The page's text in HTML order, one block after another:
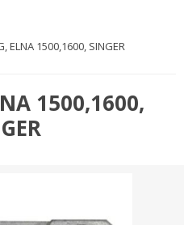
ELNA 1500,1600, SINGER
1500,1600,